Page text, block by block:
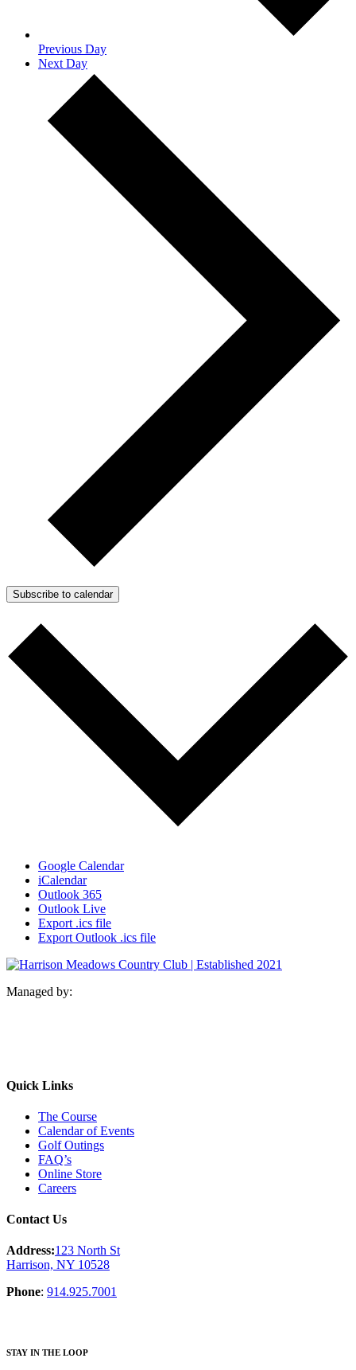
Previous Day
Next Day
Subscribe to calendar
Google Calendar
iCalendar
Outlook 365
Outlook Live
Export .ics file
Export Outlook .ics file
Managed by:
Quick Links
The Course
Calendar of Events
Golf Outings
FAQ’s
Online Store
Careers
Contact Us
Address:123 North St
Harrison, NY 10528
Phone: 914.925.7001
STAY IN THE LOOP